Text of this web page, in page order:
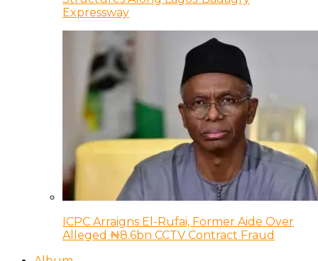
Expressway
ICPC Arraigns El-Rufai, Former Aide Over
Alleged ₦8.6bn CCTV Contract Fraud